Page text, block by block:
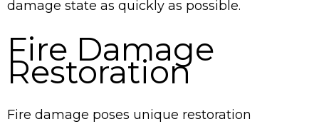
damage state as quickly as possible.
Fire Damage
Restoration
Fire damage poses unique restoration